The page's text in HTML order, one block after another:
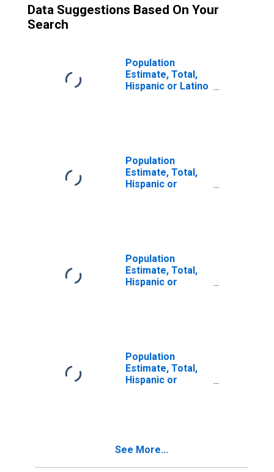
Data Suggestions Based On Your
Search
Population
Estimate, Total,
Hispanic or Latino
Population
Estimate, Total,
Hispanic or
Population
Estimate, Total,
Hispanic or
Population
Estimate, Total,
Hispanic or
in Marshall
See More...